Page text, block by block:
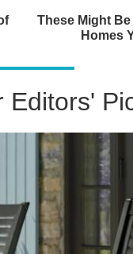
These Might
Homes
Editors'